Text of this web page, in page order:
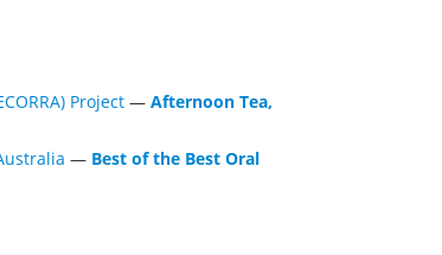
Project — Afternoon Tea,
— Best of the Best Oral